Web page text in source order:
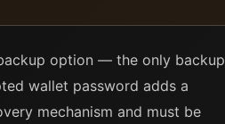
option — the only backup
wallet password adds a
mechanism and must be